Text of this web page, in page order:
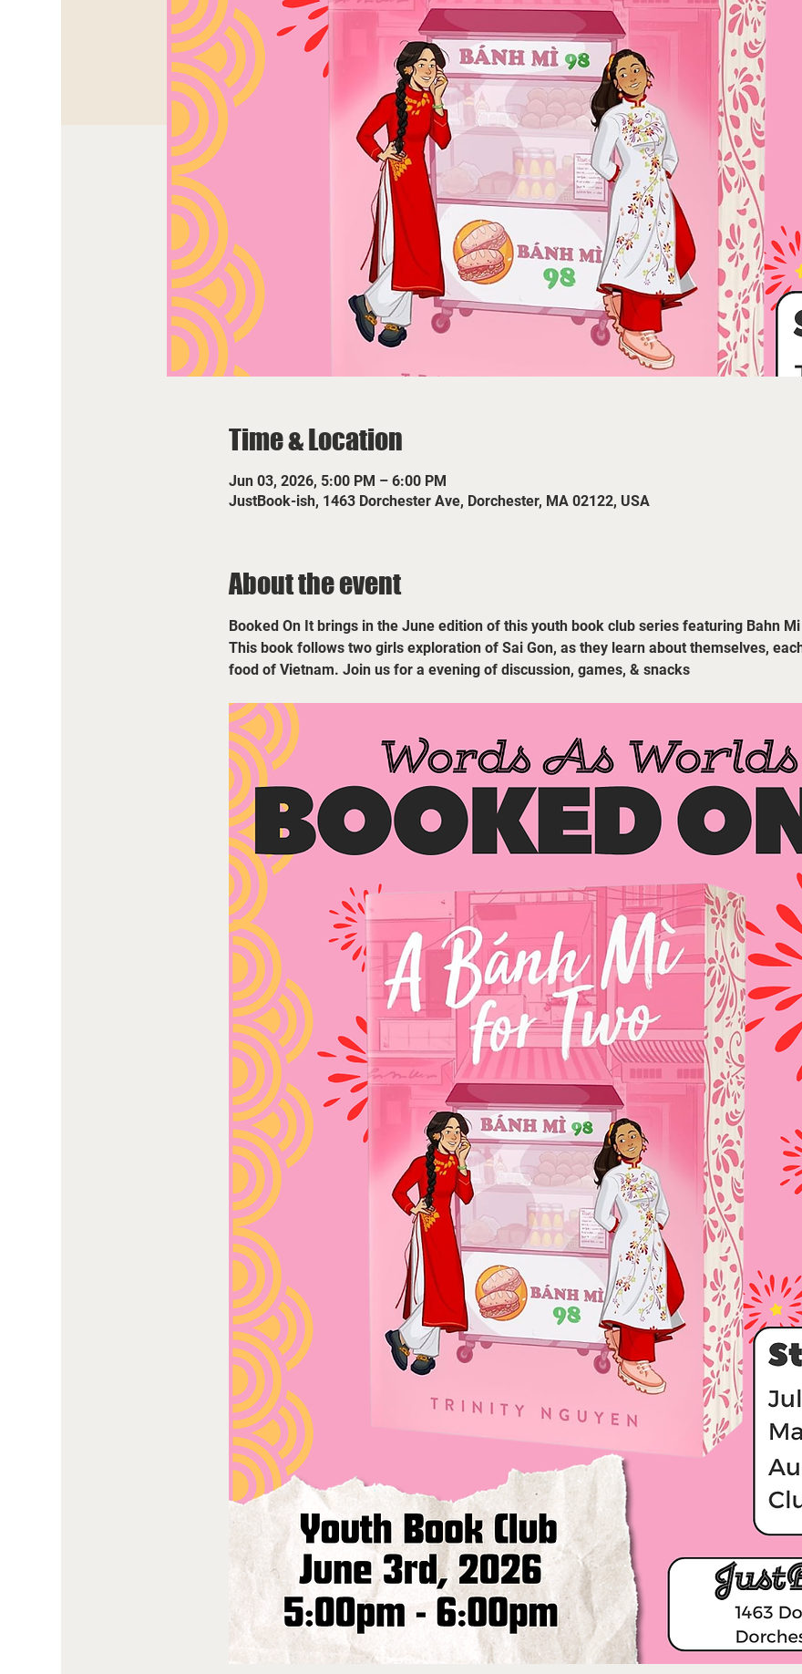
Time & Location
Jun 03, 2026, 5:00 PM – 6:00 PM
JustBook-ish, 1463 Dorchester Ave, Dorchester, MA 02122, USA
About the event
Booked On It brings in the June edition of this youth book club series featuring Bahn
This book follows two girls exploration of Sai Gon, as they learn about themselves,
food of Vietnam. Join us for a evening of discussion, games, & snacks